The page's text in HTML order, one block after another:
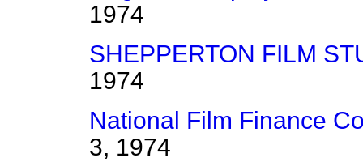
1974
SHEPPERTON FILM
1974
National Film Finance
3, 1974